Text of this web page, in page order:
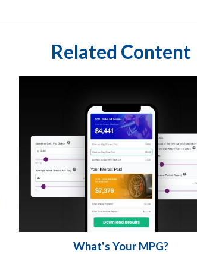
Related Content
What's Your MPG?